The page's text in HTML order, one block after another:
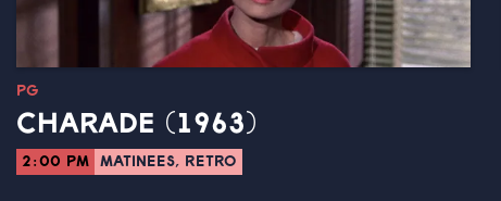
PG
CHARADE (1963)
2:00 PM MATINEES, RETRO